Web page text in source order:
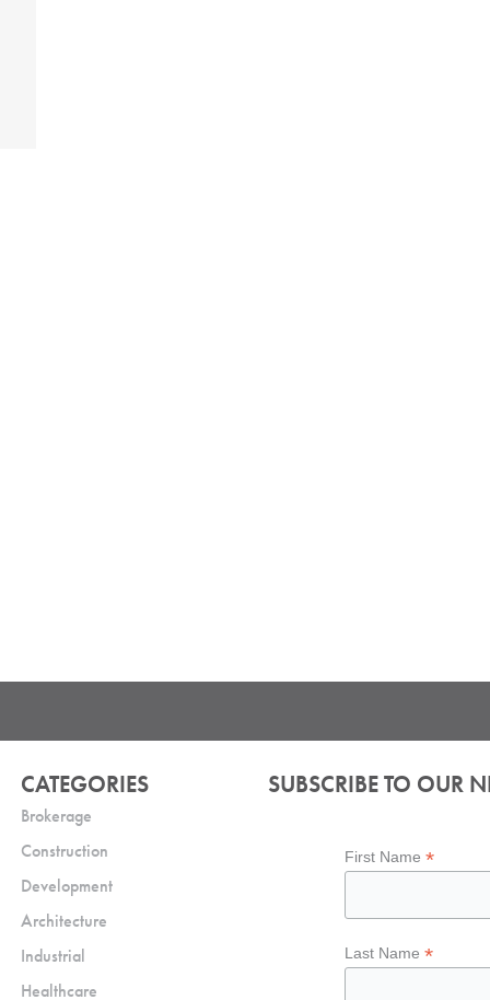
CATEGORIES
Brokerage
Construction
Development
Architecture
Industrial
Healthcare
SUBSCRIBE TO OUR
First Name*
Last Name*